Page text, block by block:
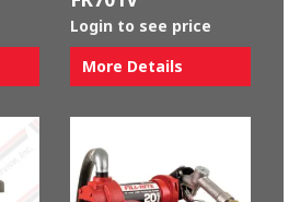
Login to see price
More Details